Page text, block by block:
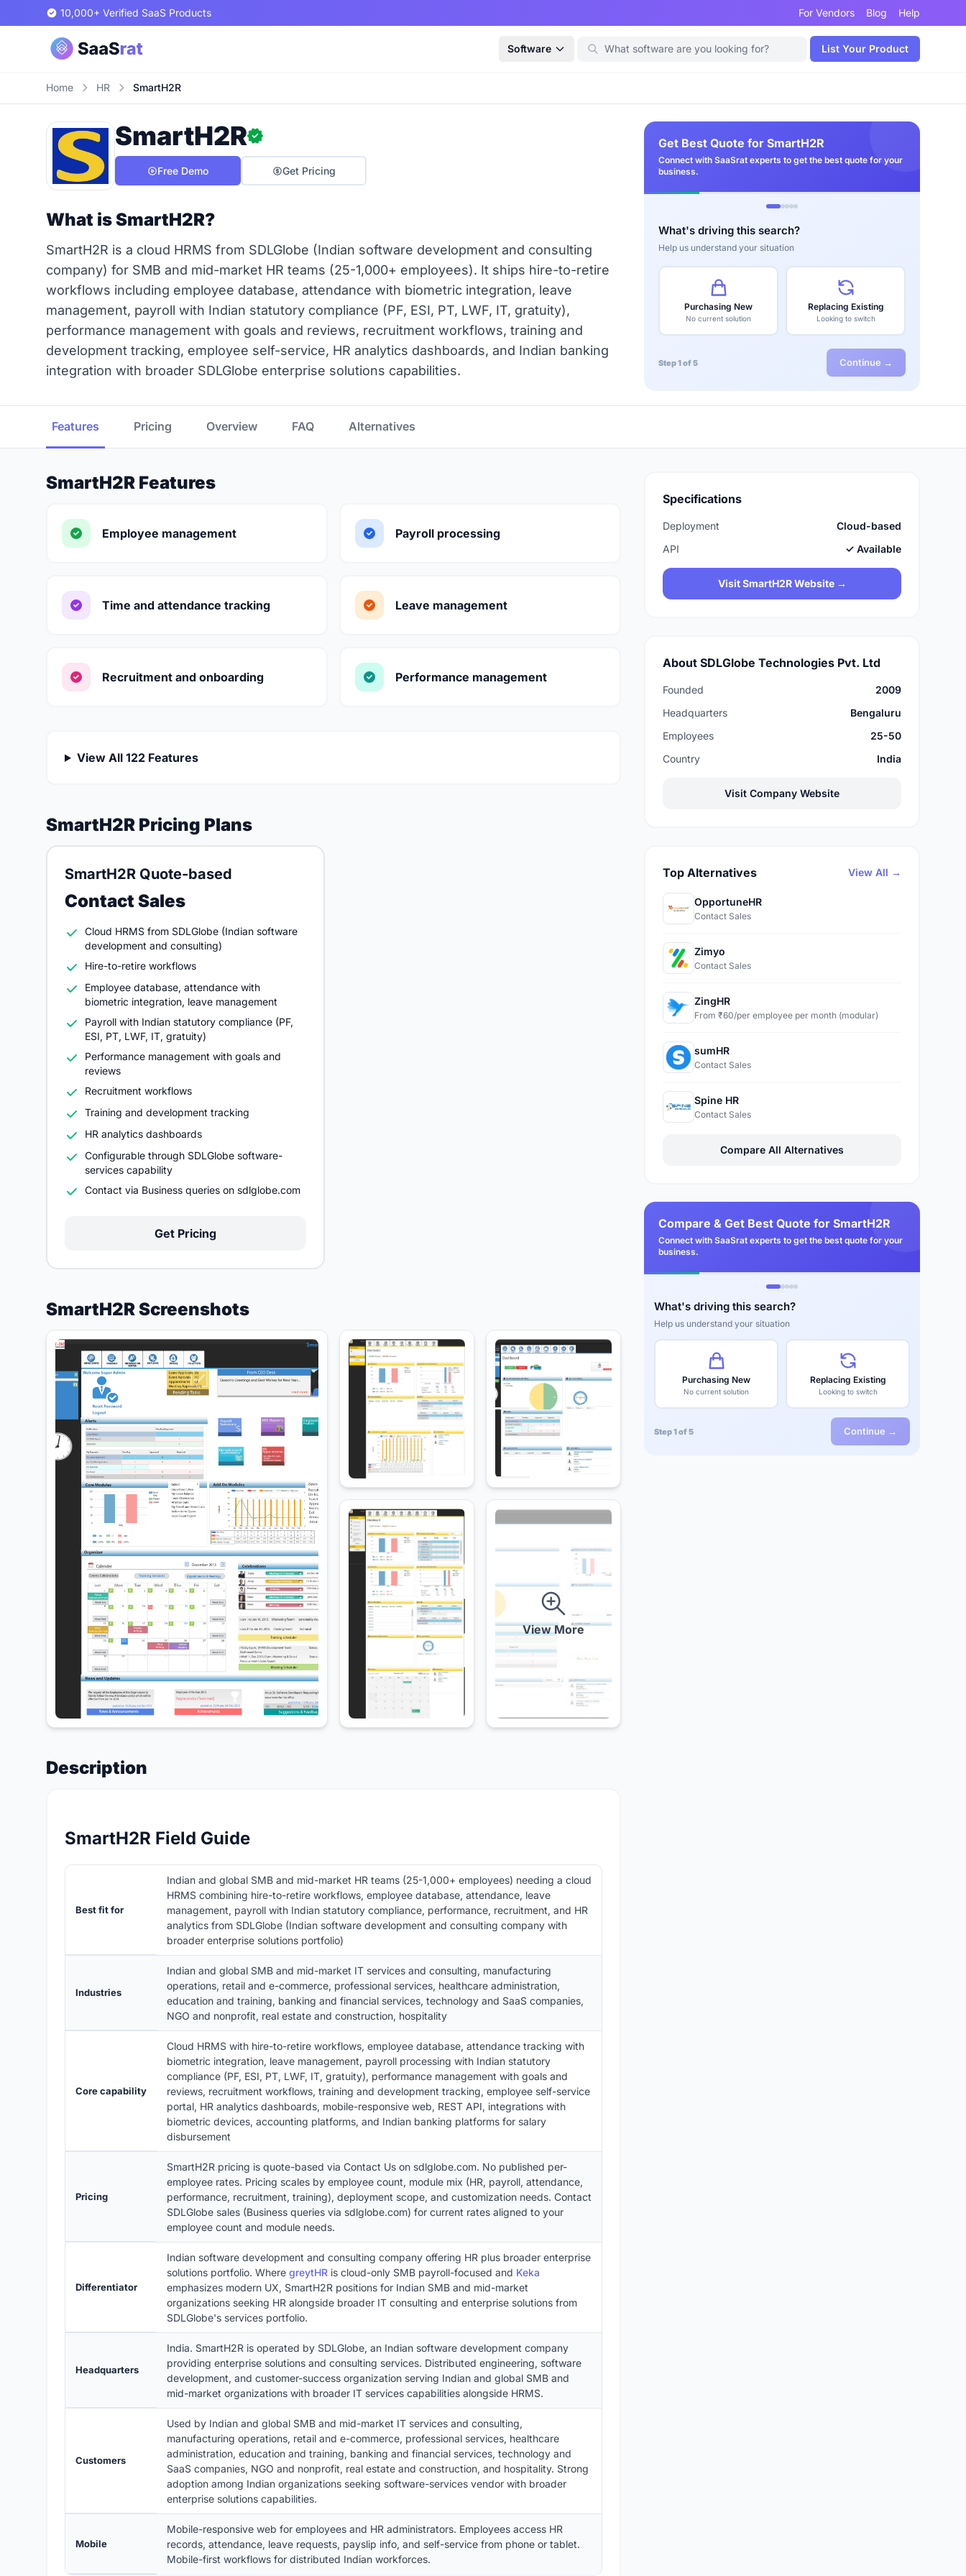
10,000+ Verified SaaS Products For Vendors Blog Help
Software List Your Product
Home HR SmartH2R
SmartH2R
Free Demo Get Pricing
What is SmartH2R?
SmartH2R is a cloud HRMS from SDLGlobe (Indian software development and consulting
company) for SMB and mid-market HR teams (25-1,000+ employees). It ships hire-to-retire
workflows including employee database, attendance with biometric integration, leave
management, payroll with Indian statutory compliance (PF, ESI, PT, LWF, IT, gratuity),
performance management with goals and reviews, recruitment workflows, training and
development tracking, employee self-service, HR analytics dashboards, and Indian banking
integration with broader SDLGlobe enterprise solutions capabilities.
Get Best Quote for SmartH2R
Connect with SaaSrat experts to get the best quote for your
business.
What's driving this search?
Help us understand your situation
Purchasing New
No current solution
Replacing Existing
Looking to switch
Step 1 of 5 Continue →
Features Pricing Overview FAQ Alternatives
SmartH2R Features
Employee management Payroll processing
Time and attendance tracking Leave management
Recruitment and onboarding Performance management
View All 122 Features
SmartH2R Pricing Plans
SmartH2R Quote-based
Contact Sales
Cloud HRMS from SDLGlobe (Indian software
development and consulting)
Hire-to-retire workflows
Employee database, attendance with
biometric integration, leave management
Payroll with Indian statutory compliance (PF,
ESI, PT, LWF, IT, gratuity)
Performance management with goals and
reviews
Recruitment workflows
Training and development tracking
HR analytics dashboards
Configurable through SDLGlobe software-
services capability
Contact via Business queries on sdlglobe.com
Get Pricing
SmartH2R Screenshots
View More
Description
SmartH2R Field Guide
Best fit for
Indian and global SMB and mid-market HR teams (25-1,000+ employees) needing a cloud
HRMS combining hire-to-retire workflows, employee database, attendance, leave
management, payroll with Indian statutory compliance, performance, recruitment, and HR
analytics from SDLGlobe (Indian software development and consulting company with
broader enterprise solutions portfolio)
Industries
Indian and global SMB and mid-market IT services and consulting, manufacturing
operations, retail and e-commerce, professional services, healthcare administration,
education and training, banking and financial services, technology and SaaS companies,
NGO and nonprofit, real estate and construction, hospitality
Core capability
Cloud HRMS with hire-to-retire workflows, employee database, attendance tracking with
biometric integration, leave management, payroll processing with Indian statutory
compliance (PF, ESI, PT, LWF, IT, gratuity), performance management with goals and
reviews, recruitment workflows, training and development tracking, employee self-service
portal, HR analytics dashboards, mobile-responsive web, REST API, integrations with
biometric devices, accounting platforms, and Indian banking platforms for salary
disbursement
Pricing
SmartH2R pricing is quote-based via Contact Us on sdlglobe.com. No published per-
employee rates. Pricing scales by employee count, module mix (HR, payroll, attendance,
performance, recruitment, training), deployment scope, and customization needs. Contact
SDLGlobe sales (Business queries via sdlglobe.com) for current rates aligned to your
employee count and module needs.
Differentiator
Indian software development and consulting company offering HR plus broader enterprise
solutions portfolio. Where greytHR is cloud-only SMB payroll-focused and Keka
emphasizes modern UX, SmartH2R positions for Indian SMB and mid-market
organizations seeking HR alongside broader IT consulting and enterprise solutions from
SDLGlobe's services portfolio.
Headquarters
India. SmartH2R is operated by SDLGlobe, an Indian software development company
providing enterprise solutions and consulting services. Distributed engineering, software
development, and customer-success organization serving Indian and global SMB and
mid-market organizations with broader IT services capabilities alongside HRMS.
Customers
Used by Indian and global SMB and mid-market IT services and consulting,
manufacturing operations, retail and e-commerce, professional services, healthcare
administration, education and training, banking and financial services, technology and
SaaS companies, NGO and nonprofit, real estate and construction, and hospitality. Strong
adoption among Indian organizations seeking software-services vendor with broader
enterprise solutions capabilities.
Mobile
Mobile-responsive web for employees and HR administrators. Employees access HR
records, attendance, leave requests, payslip info, and self-service from phone or tablet.
Mobile-first workflows for distributed Indian workforces.
Specifications
Deployment
Cloud-based
API
✓ Available
Visit SmartH2R Website →
About SDLGlobe Technologies Pvt. Ltd
Founded
2009
Headquarters
Bengaluru
Employees
25-50
Country
India
Visit Company Website
Top Alternatives View All →
OpportuneHR
Contact Sales
Zimyo
Contact Sales
ZingHR
From ₹60/per employee per month (modular)
sumHR
Contact Sales
Spine HR
Contact Sales
Compare All Alternatives
Compare & Get Best Quote for SmartH2R
Connect with SaaSrat experts to get the best quote for your
business.
What's driving this search?
Help us understand your situation
Purchasing New
No current solution
Replacing Existing
Looking to switch
Step 1 of 5 Continue →